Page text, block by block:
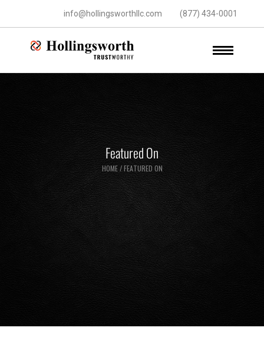
(877) 434-0001
info@hollingsworthllc.com
Featured On
HOME/FEATURED ON